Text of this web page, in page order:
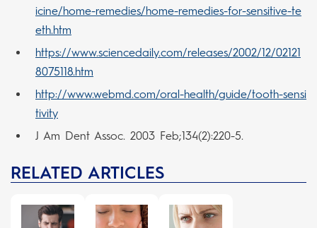
icine/home-remedies/home-remedies-for-sensitive-te
eth.htm
https://www.sciencedaily.com/releases/2002/12/02121
8075118.htm
http://www.webmd.com/oral-health/guide/tooth-sensi
tivity
J Am Dent Assoc. 2003 Feb;134(2):220-5.
RELATED ARTICLES